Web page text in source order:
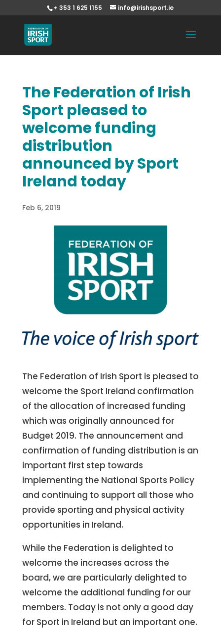
+ 353 1 625 1155 info@irishsport.ie
The Federation of Irish
Sport pleased to
welcome funding
distribution
announced by Sport
Ireland today
Feb 6, 2019
The Federation of Irish Sport is pleased to
welcome the Sport Ireland confirmation
of the allocation of increased funding
which was originally announced for
Budget 2019. The announcement and
confirmation of funding distribution is an
important first step towards
implementing the National Sports Policy
and continuing to support all those who
provide sporting and physical activity
opportunities in Ireland.
While the Federation is delighted to
welcome the increases across the
board, we are particularly delighted to
welcome the additional funding for our
members. Today is not only a good day
for Sport in Ireland but an important one.